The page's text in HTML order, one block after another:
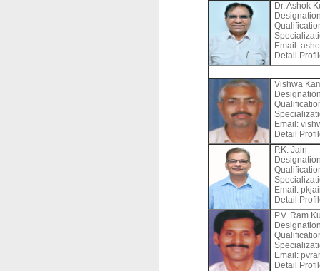
Dr. Ashok
Email:
Detail
Vishwa
Email:
Detail
P.K. Jain
Email:
Detail
P.V. Ram
Email:
Detail